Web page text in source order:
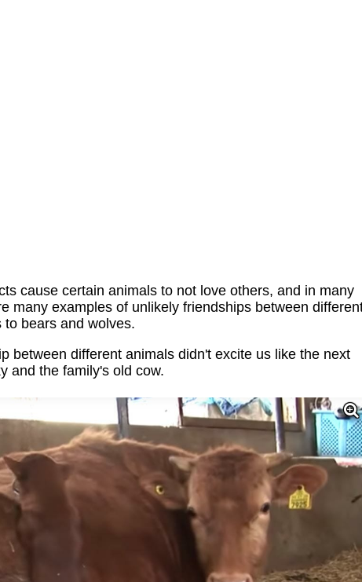
cause certain animals to not love others, and in many
many examples of unlikely friendships between
bears and wolves.
between different animals didn't excite us like the next
and the family's old cow.